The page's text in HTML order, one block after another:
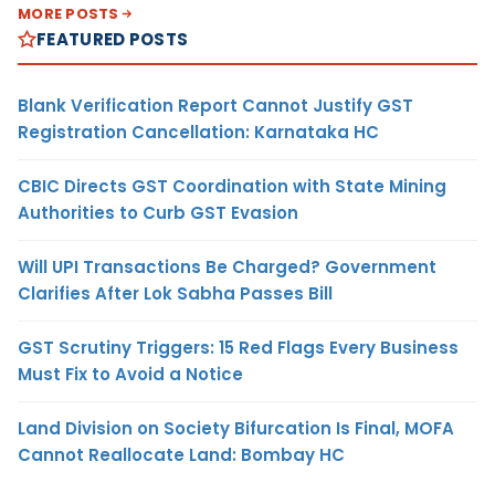
MORE POSTS
FEATURED POSTS
Blank Verification Report Cannot Justify GST
Registration Cancellation: Karnataka HC
CBIC Directs GST Coordination with State Mining
Authorities to Curb GST Evasion
Will UPI Transactions Be Charged? Government
Clarifies After Lok Sabha Passes Bill
GST Scrutiny Triggers: 15 Red Flags Every Business
Must Fix to Avoid a Notice
Land Division on Society Bifurcation Is Final, MOFA
Cannot Reallocate Land: Bombay HC